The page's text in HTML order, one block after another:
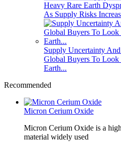
Heavy Rare Earth
As Supply Risks
Supply Uncertainty
Global Buyers To Look
Earth...
Recommended
Micron Cerium Oxide
Micron Cerium Oxide is a
material widely used